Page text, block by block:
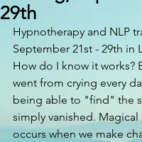
29th
Hypnotherapy and NLP
September 21st - 29th in
How do I know it works?
went from crying every
being able to "find" the
simply vanished. Magical
occurs when we make